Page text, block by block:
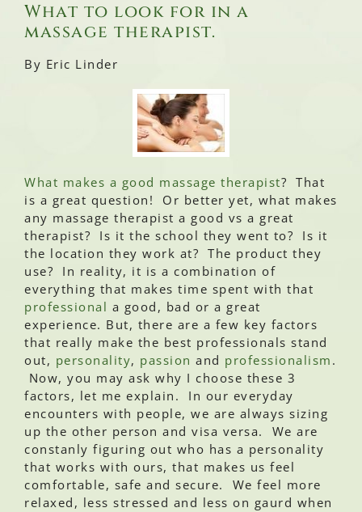
What to look for in a
massage therapist.
By Eric Linder
What makes a good massage therapist? That
is a great question! Or better yet, what makes
any massage therapist a good vs a great
therapist? Is it the school they went to? Is it
the location they work at? The product they
use? In reality, it is a combination of
everything that makes time spent with that
professional a good, bad or a great
experience. But, there are a few key factors
that really make the best professionals stand
out, personality, passion and professionalism .
Now, you may ask why I choose these 3
factors, let me explain. In our everyday
encounters with people, we are always sizing
up the other person and visa versa. We are
constanly figuring out who has a personality
that works with ours, that makes us feel
comfortable, safe and secure. We feel more
relaxed, less stressed and less on gaurd when